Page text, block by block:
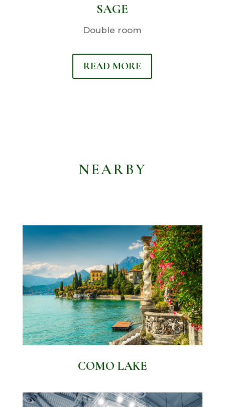
SAGE
Double room
READ MORE
NEARBY
COMO LAKE